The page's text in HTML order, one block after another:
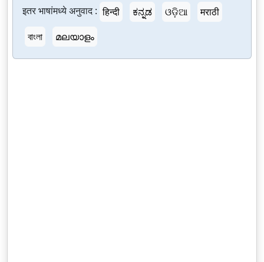
इतर भाषांमध्ये अनुवाद : हिन्दी ಕನ್ನಡ ଓଡ଼ିଆ
मराठी
বাংলা
മലയാളം